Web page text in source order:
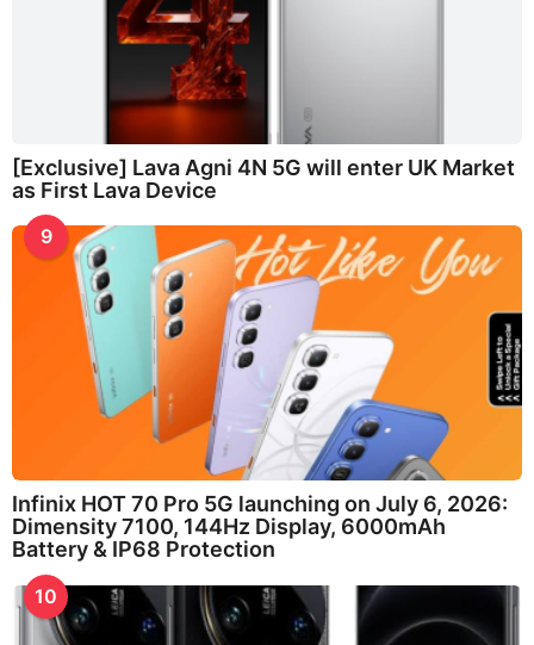
[Exclusive] Lava Agni 4N 5G will enter UK Market
as First Lava Device
9
Infinix HOT 70 Pro 5G launching on July 6, 2026:
Dimensity 7100, 144Hz Display, 6000mAh
Battery & IP68 Protection
10